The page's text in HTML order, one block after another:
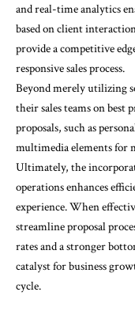
and real-time analytics
based on client
provide a competitive
responsive sales process.
Beyond merely utilizing
their sales teams on best
proposals, such as
multimedia elements for
Ultimately, the
operations enhances
experience. When
streamline proposal
rates and a stronger
catalyst for business
cycle.